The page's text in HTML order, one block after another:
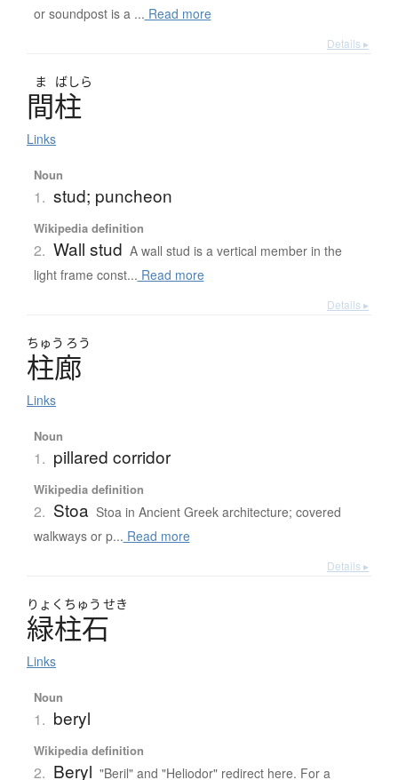
or soundpost is a ... Read more
Details ▸
ま ばしら
間柱
Links
Noun
1. stud; puncheon
Wikipedia definition
2. Wall stud A wall stud is a vertical member in the
light frame const... Read more
Details ▸
ちゅう ろう
柱廊
Links
Noun
1. pillared corridor
Wikipedia definition
2. Stoa Stoa in Ancient Greek architecture; covered
walkways or p... Read more
Details ▸
りょく ちゅう せき
緑柱石
Links
Noun
1. beryl
Wikipedia definition
2. Beryl "Beril" and "Heliodor" redirect here. For a